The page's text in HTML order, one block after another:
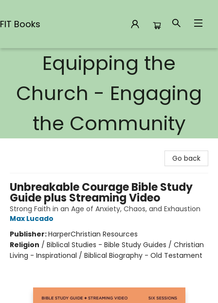
FIT Books
Equipping the
Church - Engaging
the Community
Go back
Unbreakable Courage Bible Study
Guide plus Streaming Video
Strong Faith in an Age of Anxiety, Chaos, and Exhaustion
Max Lucado
Publisher:HarperChristian Resources
Religion / Biblical Studies - Bible Study Guides / Christian
Living - Inspirational / Biblical Biography - Old Testament